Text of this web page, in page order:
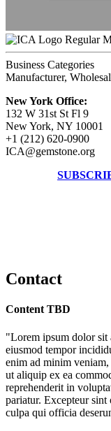
Regular
Business Categories
Manufacturer,
New York Office:
132 W 31st St Fl 9
New York, NY 10001
+1 (212) 620-0900
ICA@gemstone.org
Contact
Content TBD
"Lorem ipsum dolor sit
eiusmod tempor
enim ad minim
ut aliquip ex ea
reprehenderit in
pariatur. Excepteur sint
culpa qui officia